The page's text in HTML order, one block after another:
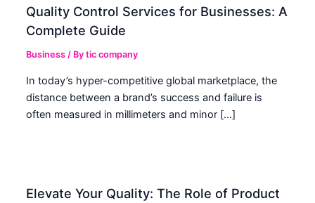
Quality Control Services for Businesses: A
Complete Guide
Business / Bytic company
In today’s hyper-competitive global marketplace, the
distance between a brand’s success and failure is
often measured in millimeters and minor […]
Elevate Your Quality: The Role of Product